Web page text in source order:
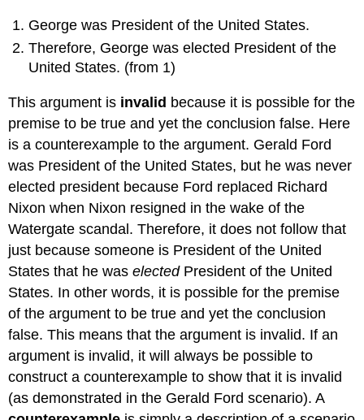
George was President of the United States.
Therefore, George was elected President of the
United States. (from 1)
This argument is invalid because it is possible for the
premise to be true and yet the conclusion false. Here
is a counterexample to the argument. Gerald Ford
was President of the United States, but he was never
elected president because Ford replaced Richard
Nixon when Nixon resigned in the wake of the
Watergate scandal. Therefore, it does not follow that
just because someone is President of the United
States that he waselected President of the United
States. In other words, it is possible for the premise
of the argument to be true and yet the conclusion
false. This means that the argument is invalid. If an
argument is invalid, it will always be possible to
construct a counterexample to show that it is invalid
(as demonstrated in the Gerald Ford scenario). A